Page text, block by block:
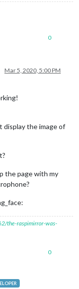
0
Mar 5, 2020, 5:00 PM
display the image of
the page with my
the-raspimirror-was-
0